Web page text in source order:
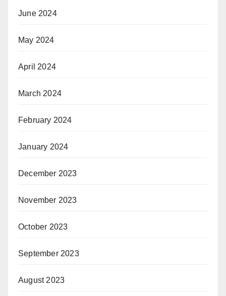
June 2024
May 2024
April 2024
March 2024
February 2024
January 2024
December 2023
November 2023
October 2023
September 2023
August 2023